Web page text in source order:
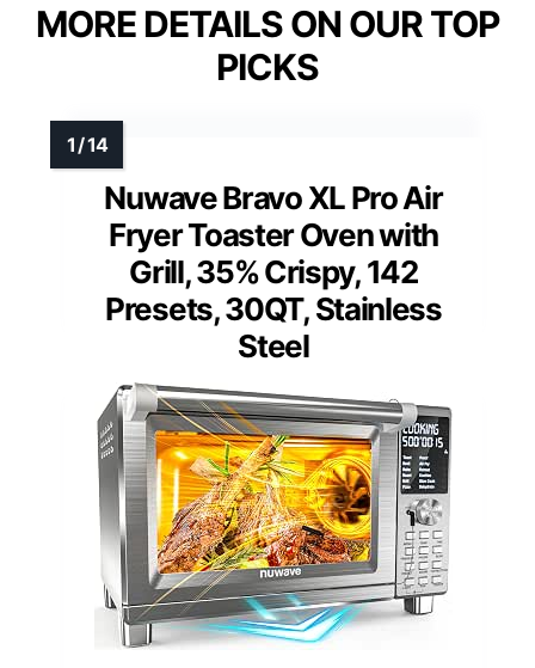
MORE DETAILS ON OUR TOP
PICKS
Nuwave Bravo XL Pro Air
Fryer Toaster Oven with
Grill, 35% Crispy, 142
Presets, 30QT, Stainless
Steel